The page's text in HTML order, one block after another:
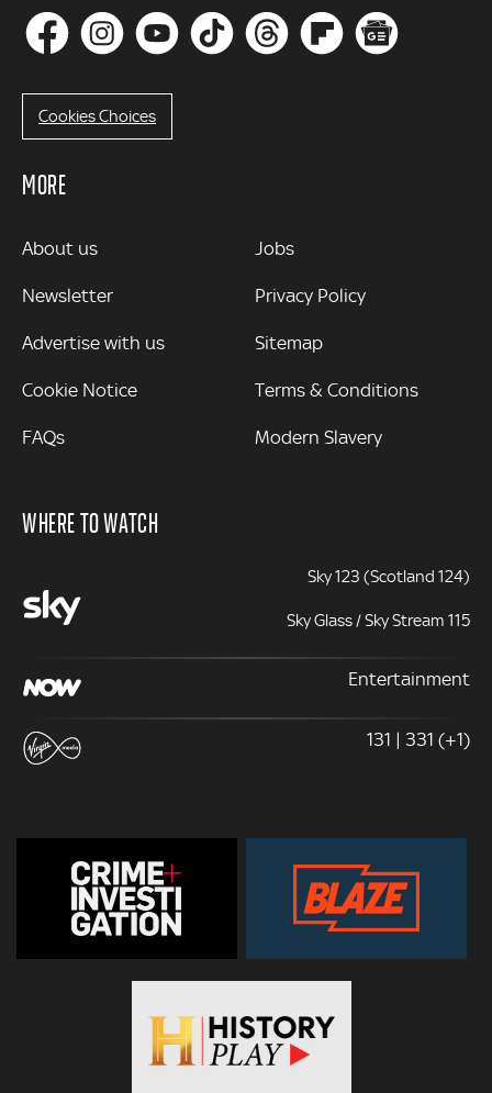
Cookies Choices
MORE
MORE
About us
Newsletter
Advertise with us
Cookie Notice
FAQs
Jobs
Privacy Policy
Sitemap
Terms & Conditions
Modern Slavery
WHERE TO WATCH
Sky 123 (Scotland 124)
Sky Glass / Sky Stream 115
Entertainment
131 | 331 (+1)